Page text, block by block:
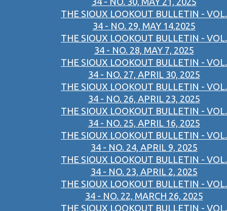
THE SIOUX LOOKOUT BULLETIN - VOL.
34 - NO. 29, MAY 14,2025
THE SIOUX LOOKOUT BULLETIN - VOL.
34 - NO. 28, MAY 7, 2025
THE SIOUX LOOKOUT BULLETIN - VOL.
34 - NO. 27, APRIL 30, 2025
THE SIOUX LOOKOUT BULLETIN - VOL.
34 - NO. 26, APRIL 23, 2025
THE SIOUX LOOKOUT BULLETIN - VOL.
34 - NO. 25, APRIL 16, 2025
THE SIOUX LOOKOUT BULLETIN - VOL.
34 - NO. 24, APRIL 9, 2025
THE SIOUX LOOKOUT BULLETIN - VOL.
34 - NO. 23, APRIL 2, 2025
THE SIOUX LOOKOUT BULLETIN - VOL.
34 - NO. 22, MARCH 26, 2025
THE SIOUX LOOKOUT BULLETIN - VOL.